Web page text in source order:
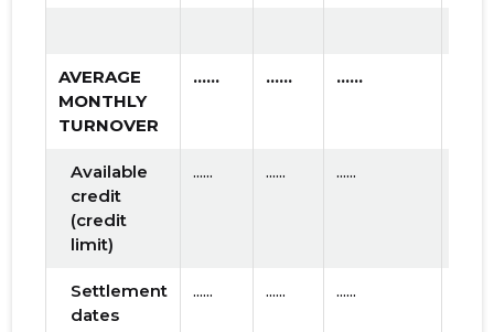
AVERAGE
MONTHLY
TURNOVER
...... ...... ......
Available
credit
(credit
limit)
...... ...... ......
Settlement
dates
...... ...... ......